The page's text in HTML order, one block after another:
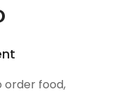
order food,